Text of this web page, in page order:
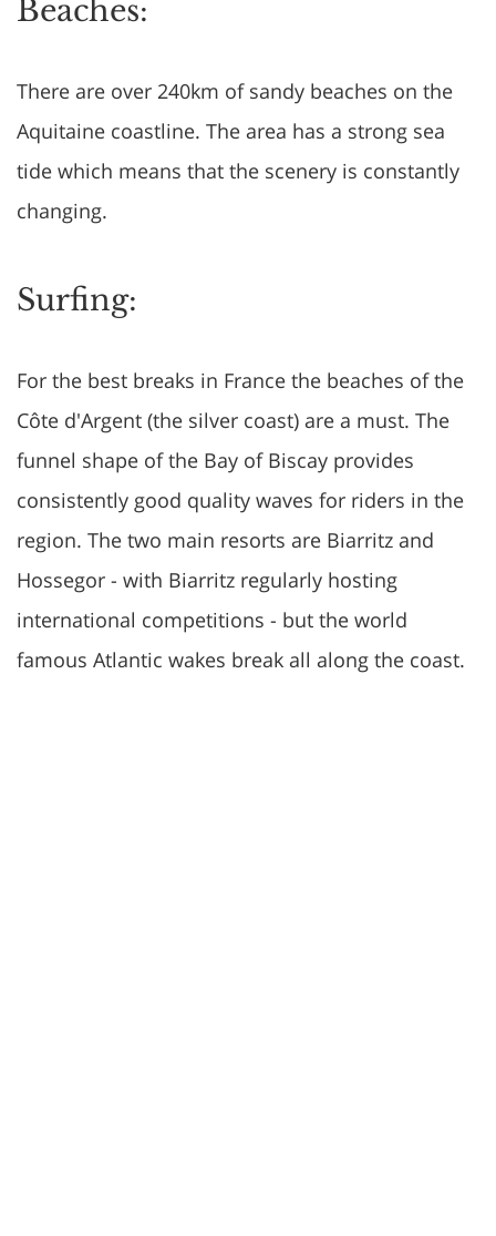
Beaches:
There are over 240km of sandy beaches on the
Aquitaine coastline. The area has a strong sea
tide which means that the scenery is constantly
changing.
Surfing:
For the best breaks in France the beaches of the
Côte d'Argent (the silver coast) are a must. The
funnel shape of the Bay of Biscay provides
consistently good quality waves for riders in the
region. The two main resorts are Biarritz and
Hossegor - with Biarritz regularly hosting
international competitions - but the world
famous Atlantic wakes break all along the coast.